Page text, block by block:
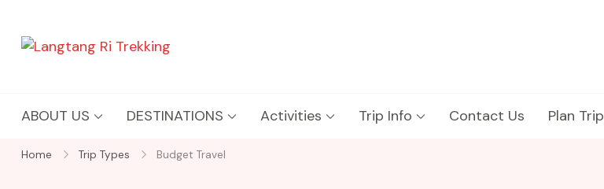
ABOUT US DESTINATIONS Activities Trip Info Contact Us Plan Trip
Home Trip Types Budget Travel